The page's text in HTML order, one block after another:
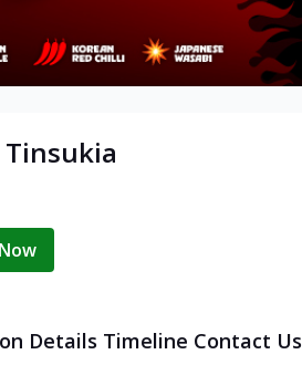
Details Timeline Contact Us